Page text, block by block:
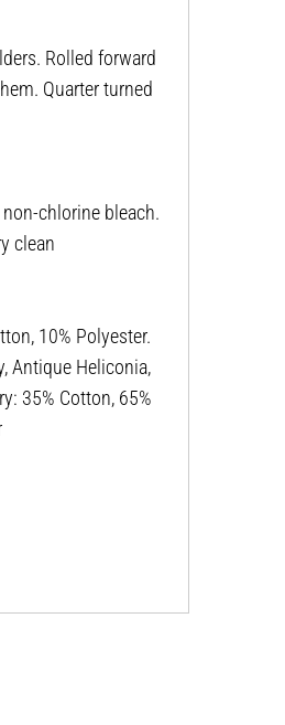
Rolled forward
Quarter turned
chlorine bleach.
clean
10% Polyester.
Antique Heliconia,
35% Cotton, 65%